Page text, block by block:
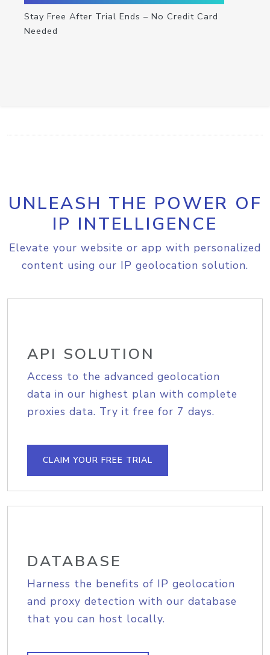
Stay Free After Trial Ends – No Credit Card
Needed
UNLEASH THE POWER OF
IP INTELLIGENCE
Elevate your website or app with personalized
content using our IP geolocation solution.
API SOLUTION
Access to the advanced geolocation
data in our highest plan with complete
proxies data. Try it free for 7 days.
CLAIM YOUR FREE TRIAL
DATABASE
Harness the benefits of IP geolocation
and proxy detection with our database
that you can host locally.